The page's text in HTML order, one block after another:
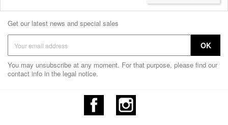
Get our latest news and special sales
You may unsubscribe at any moment. For that purpose, please find our
contact info in the legal notice.
Facebook